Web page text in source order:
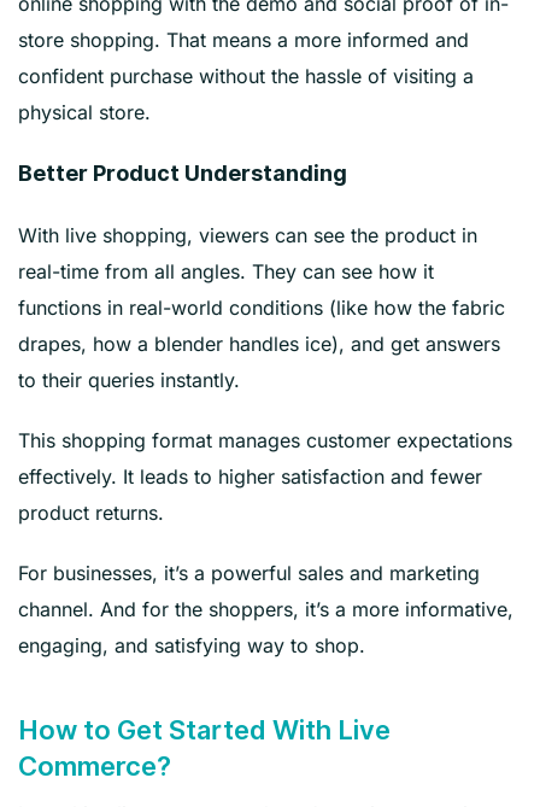
store shopping. That means a more informed and
confident purchase without the hassle of visiting a
physical store.
Better Product Understanding
With live shopping, viewers can see the product in
real-time from all angles. They can see how it
functions in real-world conditions (like how the fabric
drapes, how a blender handles ice), and get answers
to their queries instantly.
This shopping format manages customer expectations
effectively. It leads to higher satisfaction and fewer
product returns.
For businesses, it’s a powerful sales and marketing
channel. And for the shoppers, it’s a more informative,
engaging, and satisfying way to shop.
How to Get Started With Live
Commerce?